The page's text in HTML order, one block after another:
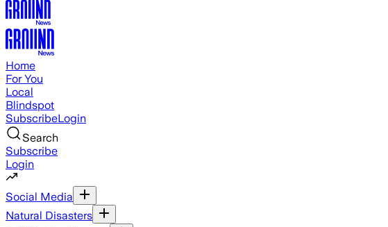
Home
For You
Local
Blindspot
SubscribeLogin
Search
Subscribe
Login
Social Media
Natural Disasters